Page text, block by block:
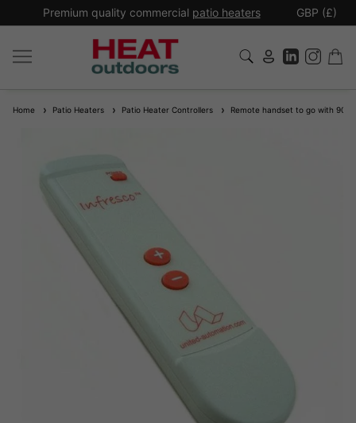
Premium quality commercial patio heaters GBP (£)
Home Patio Heaters Patio Heater Controllers Remote handset to go with